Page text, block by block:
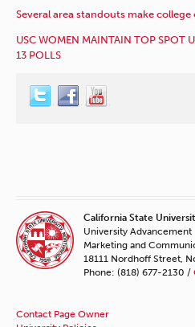
Several area standouts make college
USC WOMEN MAINTAIN TOP SPOT
13 POLLS
California State
University Advancement
Marketing and
18111 Nordhoff Street,
Phone: (818) 677-2130 /
Contact Page Owner